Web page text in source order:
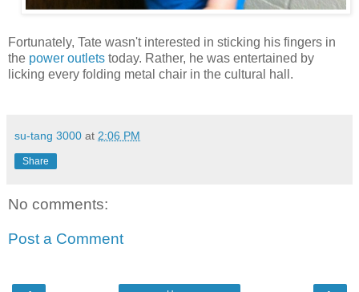
Fortunately, Tate wasn't interested in sticking his fingers in
the power outlets today. Rather, he was entertained by
licking every folding metal chair in the cultural hall.
su-tang 3000 at 2:06 PM
Share
No comments:
Post a Comment